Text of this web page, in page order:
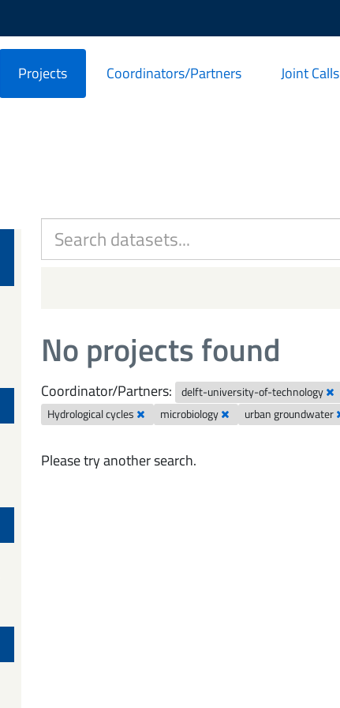
Projects Coordinators/Partners Joint Calls
No projects found
Coordinator/Partners: delft-university-of-technology
Hydrological cycles
microbiology urban groundwater
Please try another search.